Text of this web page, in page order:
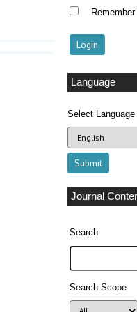
Language
Select Language
Journal
Search
Search Scope